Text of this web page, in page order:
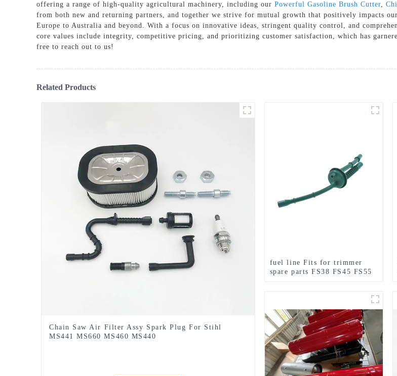
offering a range of high-quality agricultural machinery, including our Powerful Gasoline Brush Cutter,
from both new and returning partners, and together we strive for mutual growth that positively impacts
Europe to Australia and beyond. With a focus on innovative ideas, stringent quality control, and
core values include integrity, competitive pricing, and prioritizing customer satisfaction, which has
free to reach out to us!
Related Products
Chain Saw Air Filter Assy Spark Plug For Stihl
MS441 MS660 MS460 MS440
fuel line Fits for trimmer
spare parts FS38 FS45 FS55